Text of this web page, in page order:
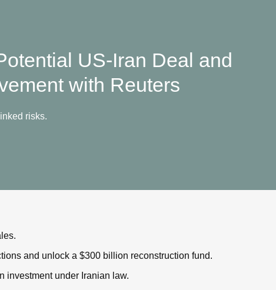
US-Iran Deal and
with Reuters
risks.
and unlock a $300 billion reconstruction fund.
investment under Iranian law.